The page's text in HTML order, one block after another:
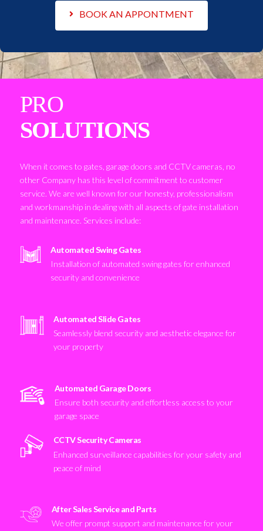
BOOK AN APPONTMENT
PRO
SOLUTIONS
When it comes to gates, garage doors and CCTV cameras, no
other Company has this level of commitment to customer
service. We are well known for our honesty, professionalism
and workmanship in dealing with all aspects of gate installation
and maintenance. Services include:
Automated Swing Gates
Installation of automated swing gates for enhanced
security and convenience
Automated Slide Gates
Seamlessly blend security and aesthetic elegance for
your property
Automated Garage Doors
Ensure both security and effortless access to your
garage space
CCTV Security Cameras
Enhanced surveillance capabilities for your safety and
peace of mind
After Sales Service and Parts
We offer prompt support and maintenance for your